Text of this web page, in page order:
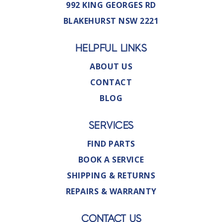
992 KING GEORGES RD
BLAKEHURST NSW 2221
HELPFUL LINKS
ABOUT US
CONTACT
BLOG
SERVICES
FIND PARTS
BOOK A SERVICE
SHIPPING & RETURNS
REPAIRS & WARRANTY
CONTACT US